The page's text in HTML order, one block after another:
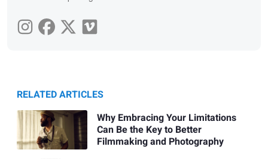
RELATED ARTICLES
Why Embracing Your Limitations
Can Be the Key to Better
Filmmaking and Photography